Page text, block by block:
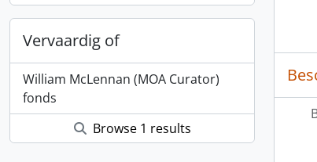
Vervaardig of
William McLennan (MOA Curator)
fonds
Browse 1 results